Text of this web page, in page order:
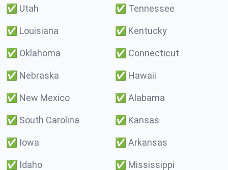
✅ Utah ✅ Tennessee
✅ Louisiana ✅ Kentucky
✅ Oklahoma ✅ Connecticut
✅ Nebraska ✅ Hawaii
✅ New Mexico ✅ Alabama
✅ South Carolina ✅ Kansas
✅ Iowa ✅ Arkansas
✅ Idaho ✅ Mississippi